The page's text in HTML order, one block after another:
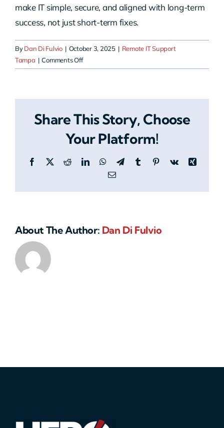
make IT simple, secure, and aligned with long-term
success, not just short-term fixes.
ByDan Di Fulvio | October 3, 2025 | Remote IT Support
Tampa | Comments Offon
Why
HERO
remote
support
Share This Story, Choose
Your Platform!
Facebook
X RedditLinkedInWhatsApp
TelegramTumblrPinterestVk
Xing
Email
About The Author: Dan Di Fulvio